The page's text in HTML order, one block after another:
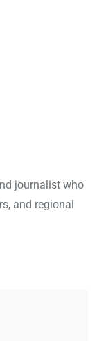
journalist who
and regional